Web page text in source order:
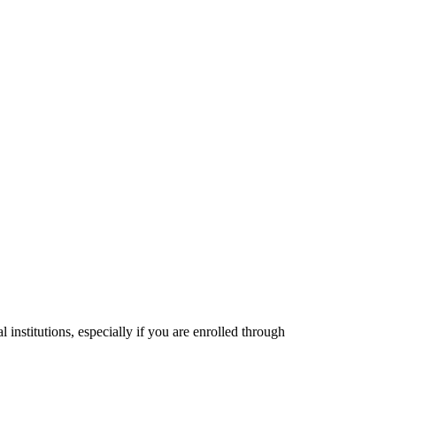
institutions, especially if you are enrolled through